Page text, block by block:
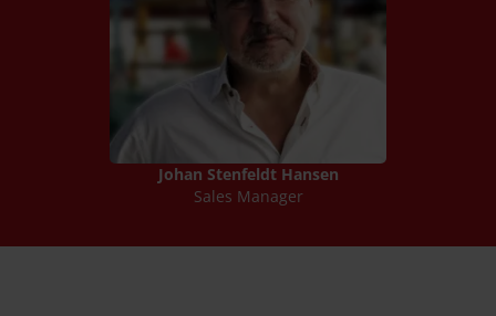
Johan Stenfeldt Hansen
Sales Manager